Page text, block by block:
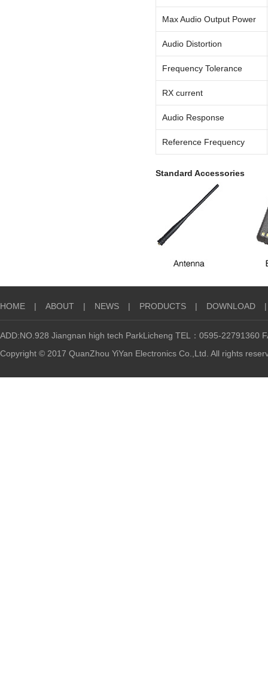
Max Audio Output Power
Audio Distortion
Frequency Tolerance
RX current
Audio Response
Reference Frequency
Standard Accessories
HOME | ABOUT | NEWS | PRODUCTS | DOWNLOAD |
ADD:NO.928 Jiangnan high tech ParkLicheng TEL：0595-22791360
Copyright © 2017 QuanZhou YiYan Electronics Co.,Ltd. All rights